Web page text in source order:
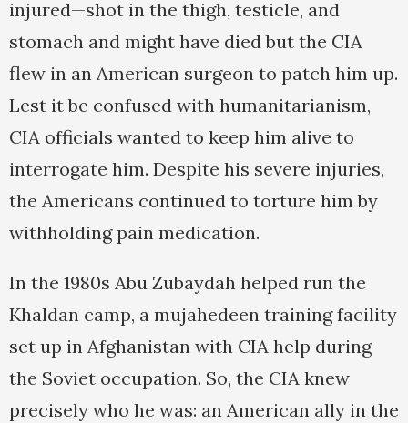
injured—shot in the thigh, testicle, and
stomach and might have died but the CIA
flew in an American surgeon to patch him up.
Lest it be confused with humanitarianism,
CIA officials wanted to keep him alive to
interrogate him. Despite his severe injuries,
the Americans continued to torture him by
withholding pain medication.
In the 1980s Abu Zubaydah helped run the
Khaldan camp, a mujahedeen training facility
set up in Afghanistan with CIA help during
the Soviet occupation. So, the CIA knew
precisely who he was: an American ally in the